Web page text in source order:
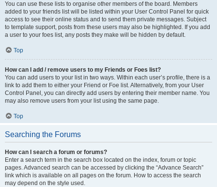
You can use these lists to organise other members of the board. Members
added to your friends list will be listed within your User Control Panel for quick
access to see their online status and to send them private messages. Subject
to template support, posts from these users may also be highlighted. If you add
a user to your foes list, any posts they make will be hidden by default.
Top
How can I add / remove users to my Friends or Foes list?
You can add users to your list in two ways. Within each user’s profile, there is a
link to add them to either your Friend or Foe list. Alternatively, from your User
Control Panel, you can directly add users by entering their member name. You
may also remove users from your list using the same page.
Top
Searching the Forums
How can I search a forum or forums?
Enter a search term in the search box located on the index, forum or topic
pages. Advanced search can be accessed by clicking the “Advance Search”
link which is available on all pages on the forum. How to access the search
may depend on the style used.